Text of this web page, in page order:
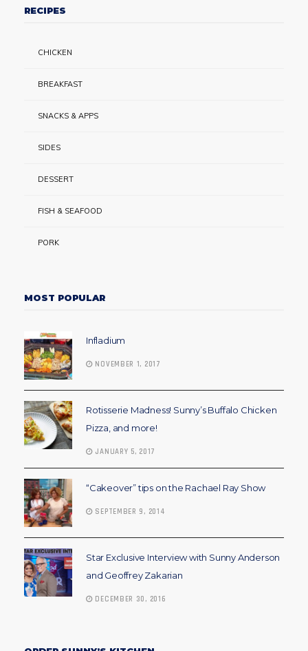
RECIPES
CHICKEN
BREAKFAST
SNACKS & APPS
SIDES
DESSERT
FISH & SEAFOOD
PORK
MOST POPULAR
Infladium
NOVEMBER 1, 2017
Rotisserie Madness! Sunny’s Buffalo Chicken
Pizza, and more!
JANUARY 5, 2017
“Cakeover” tips on the Rachael Ray Show
SEPTEMBER 9, 2014
Star Exclusive Interview with Sunny Anderson
and Geoffrey Zakarian
DECEMBER 30, 2016